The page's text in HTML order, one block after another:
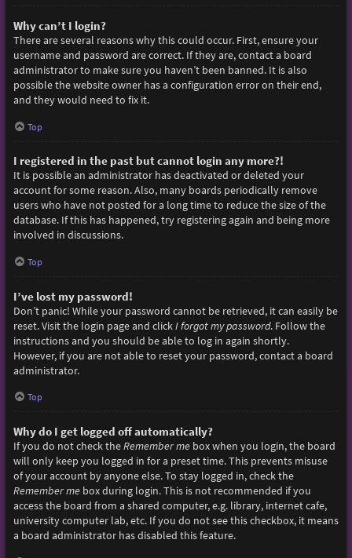
Why can’t I login?
There are several reasons why this could occur. First, ensure your
username and password are correct. If they are, contact a board
administrator to make sure you haven’t been banned. It is also
possible the website owner has a configuration error on their end,
and they would need to fix it.
Top
I registered in the past but cannot login any more?!
It is possible an administrator has deactivated or deleted your
account for some reason. Also, many boards periodically remove
users who have not posted for a long time to reduce the size of the
database. If this has happened, try registering again and being more
involved in discussions.
Top
I’ve lost my password!
Don’t panic! While your password cannot be retrieved, it can easily be
reset. Visit the login page and clickI forgot my password. Follow the
instructions and you should be able to log in again shortly.
However, if you are not able to reset your password, contact a board
administrator.
Top
Why do I get logged off automatically?
If you do not check theRemember mebox when you login, the board
will only keep you logged in for a preset time. This prevents misuse
of your account by anyone else. To stay logged in, check the
Remember mebox during login. This is not recommended if you
access the board from a shared computer, e.g. library, internet cafe,
university computer lab, etc. If you do not see this checkbox, it means
a board administrator has disabled this feature.